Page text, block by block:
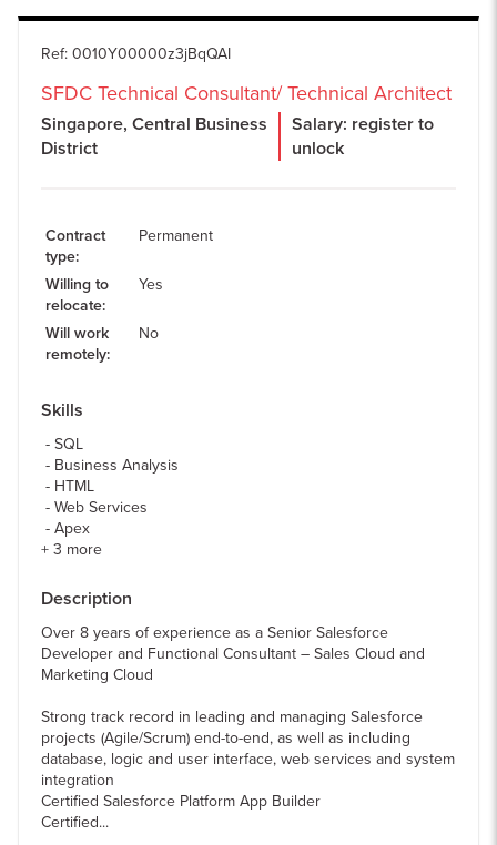
Ref: 0010Y00000z3jBqQAI
SFDC Technical Consultant/ Technical Architect
Singapore, Central Business
District
Salary: register to
unlock
Contract
type:
Permanent
Willing to
relocate:
Yes
Will work
remotely:
No
Skills
SQL
Business Analysis
HTML
Web Services
Apex
+ 3 more
Description
Over 8 years of experience as a Senior Salesforce
Developer and Functional Consultant – Sales Cloud and
Marketing Cloud
Strong track record in leading and managing Salesforce
projects (Agile/Scrum) end-to-end, as well as including
database, logic and user interface, web services and system
integration
Certified Salesforce Platform App Builder
Certified...